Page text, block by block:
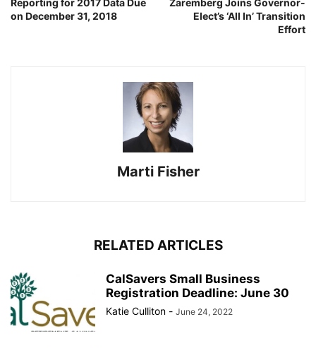
Reporting for 2017 Data Due
on December 31, 2018
Zaremberg Joins Governor-
Elect’s ‘All In’ Transition
Effort
Marti Fisher
RELATED ARTICLES
CalSavers Small Business
Registration Deadline: June 30
Katie Culliton - June 24, 2022